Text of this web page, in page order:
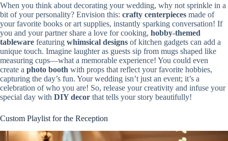
When you think about decorating your wedding, why not sprinkle in a
bit of your personality? Envision this: crafty centerpieces made of
your favorite books or art supplies, instantly sparking conversation! If
you and your partner share a love for cooking, hobby-themed
tableware featuring whimsical designs of kitchen gadgets can add a
unique touch. Imagine laughter as guests sip from mugs shaped like
measuring cups—what a memorable experience! You could even
create a photo booth with props that reflect your favorite hobbies,
capturing the day’s fun. Your wedding isn’t just an event; it’s a
celebration of who you are! So, release your creativity and infuse your
special day with DIY decor that tells your story beautifully!
Custom Playlist for the Reception